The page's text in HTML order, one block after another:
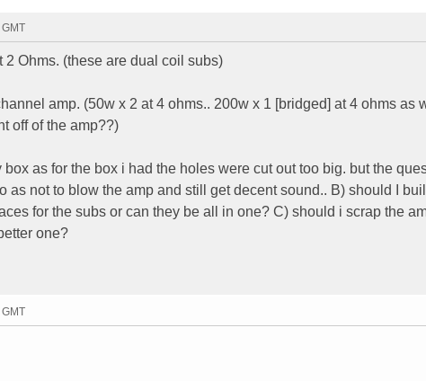
2 Ohms. (these are dual coil subs)
amp. (50w x 2 at 4 ohms.. 200w x 1 [bridged] at 4 ohms as
off of the amp??)
as for the box i had the holes were cut out too big. but the
as not to blow the amp and still get decent sound.. B) should I
for the subs or can they be all in one? C) should i scrap the
one?